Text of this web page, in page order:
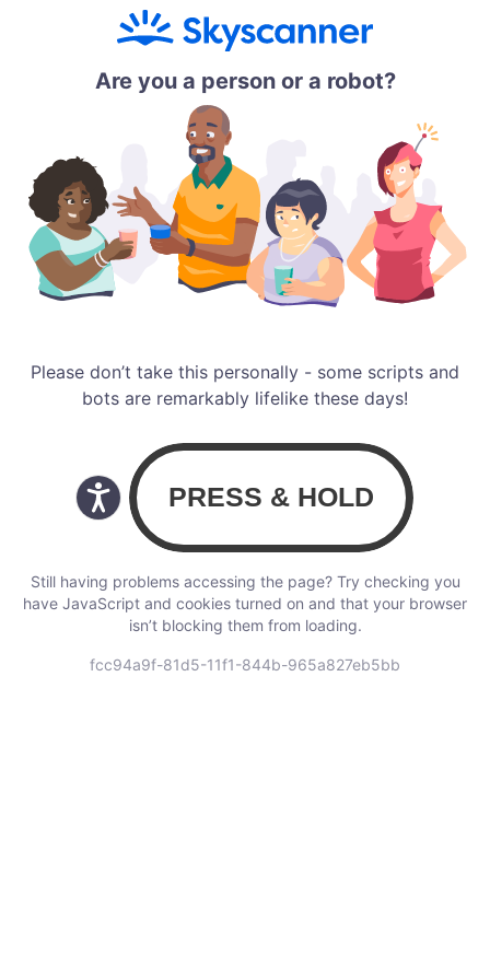
Are you a person or a robot?
Please don’t take this personally - some scripts and
bots are remarkably lifelike these days!
Still having problems accessing the page? Try checking you
have JavaScript and cookies turned on and that your browser
isn’t blocking them from loading.
fcc94a9f-81d5-11f1-844b-965a827eb5bb